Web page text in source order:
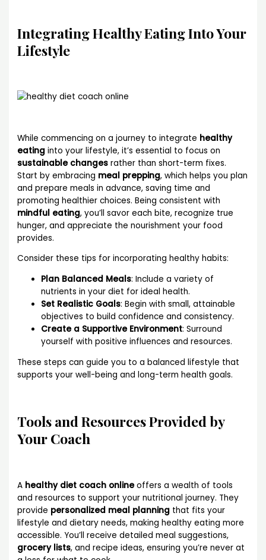
Integrating Healthy Eating Into Your
Lifestyle
While commencing on a journey to integrate healthy
eating into your lifestyle, it’s essential to focus on
sustainable changes rather than short-term fixes.
Start by embracing meal prepping, which helps you plan
and prepare meals in advance, saving time and
promoting healthier choices. Being consistent with
mindful eating, you’ll savor each bite, recognize true
hunger, and appreciate the nourishment your food
provides.
Consider these tips for incorporating healthy habits:
Plan Balanced Meals: Include a variety of
nutrients in your diet for ideal health.
Set Realistic Goals: Begin with small, attainable
objectives to build confidence and consistency.
Create a Supportive Environment: Surround
yourself with positive influences and resources.
These steps can guide you to a balanced lifestyle that
supports your well-being and long-term health goals.
Tools and Resources Provided by
Your Coach
A healthy diet coach onlineoffers a wealth of tools
and resources to support your nutritional journey. They
provide personalized meal planning that fits your
lifestyle and dietary needs, making healthy eating more
accessible. You’ll receive detailed meal suggestions,
grocery lists, and recipe ideas, ensuring you’re never at